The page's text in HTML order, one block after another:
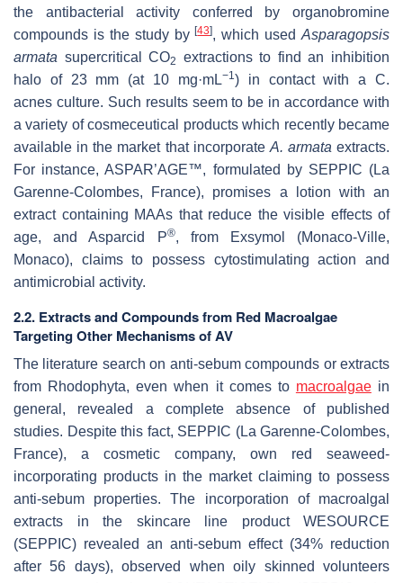
the antibacterial activity conferred by organobromine
compounds is the study by[43], which used Asparagopsis
armata supercritical CO2
extractions to find an inhibition
halo of 23 mm (at 10 mg·mL−1) in contact with aC.
acnes culture. Such results seem to be in accordance with
a variety of cosmeceutical products which recently became
available in the market that incorporate A. armata extracts.
For instance, ASPAR’AGE™, formulated by SEPPIC (La
Garenne-Colombes, France), promises a lotion with an
extract containing MAAs that reduce the visible effects of
age, and Asparcid P®, from Exsymol (Monaco-Ville,
Monaco), claims to possess cytostimulating action and
antimicrobial activity.
2.2. Extracts and Compounds from Red Macroalgae
Targeting Other Mechanisms of AV
The literature search on anti-sebum compounds or extracts
from Rhodophyta, even when it comes to macroalgaein
general, revealed a complete absence of published
studies. Despite this fact, SEPPIC (La Garenne-Colombes,
France), a cosmetic company, own red seaweed-
incorporating products in the market claiming to possess
anti-sebum properties. The incorporation of macroalgal
extracts in the skincare line product WESOURCE
(SEPPIC) revealed an anti-sebum effect (34% reduction
after 56 days), observed when oily skinned volunteers